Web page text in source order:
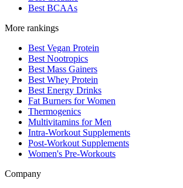
Best BCAAs
More rankings
Best Vegan Protein
Best Nootropics
Best Mass Gainers
Best Whey Protein
Best Energy Drinks
Fat Burners for Women
Thermogenics
Multivitamins for Men
Intra-Workout Supplements
Post-Workout Supplements
Women's Pre-Workouts
Company